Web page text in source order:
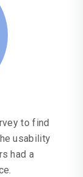
to find
usability
had a